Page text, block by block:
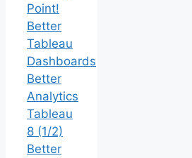
Point!
Better
Tableau
Dashboards
Better
Analytics
Tableau
8 (1/2)
Better